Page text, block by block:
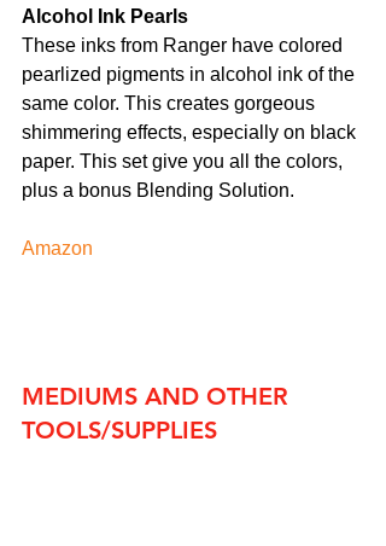
Alcohol Ink Pearls
These inks from Ranger have colored
pearlized pigments in alcohol ink of the
same color. This creates gorgeous
shimmering effects, especially on black
paper. This set give you all the colors,
plus a bonus Blending Solution.
Amazon
MEDIUMS AND OTHER
TOOLS/SUPPLIES